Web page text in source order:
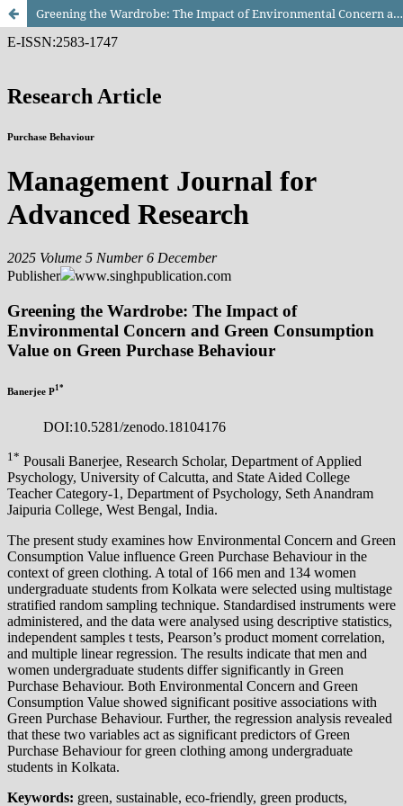
Greening the Wardrobe: The Impact of Environmental Concern and Green Consumption Value on Green Purchase Behaviour